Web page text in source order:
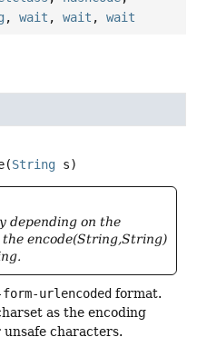
, wait , wait , wait
(String s)
depending on the
encode(String,String)
form-urlencoded format.
as the encoding
characters.